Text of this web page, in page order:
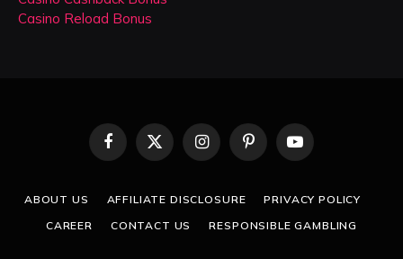
Casino Reload Bonus
Facebook
X
InstagramPinterestYouTube
ABOUT US AFFILIATE DISCLOSURE
PRIVACY POLICY
CAREER
CONTACT US RESPONSIBLE GAMBLING